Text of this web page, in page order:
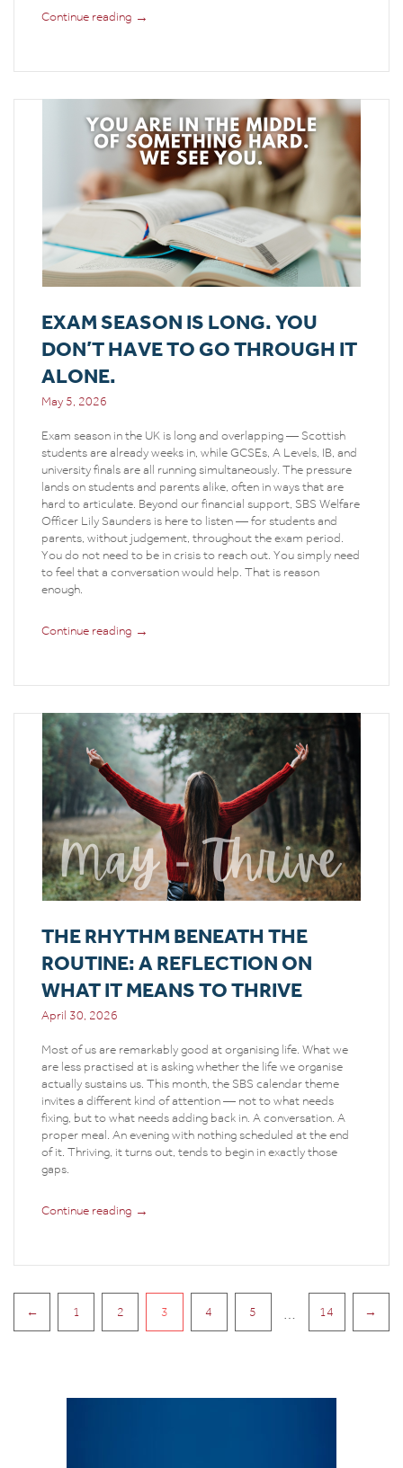
Continue reading →
EXAM SEASON IS LONG. YOU
DON’T HAVE TO GO THROUGH IT
ALONE.
May 5, 2026
Exam season in the UK is long and overlapping — Scottish
students are already weeks in, while GCSEs, A Levels, IB, and
university finals are all running simultaneously. The pressure
lands on students and parents alike, often in ways that are
hard to articulate. Beyond our financial support, SBS Welfare
Officer Lily Saunders is here to listen — for students and
parents, without judgement, throughout the exam period.
You do not need to be in crisis to reach out. You simply need
to feel that a conversation would help. That is reason
enough.
Continue reading →
THE RHYTHM BENEATH THE
ROUTINE: A REFLECTION ON
WHAT IT MEANS TO THRIVE
April 30, 2026
Most of us are remarkably good at organising life. What we
are less practised at is asking whether the life we organise
actually sustains us. This month, the SBS calendar theme
invites a different kind of attention — not to what needs
fixing, but to what needs adding back in. A conversation. A
proper meal. An evening with nothing scheduled at the end
of it. Thriving, it turns out, tends to begin in exactly those
gaps.
Continue reading →
PAGINATION
← 1 2 3 4 5 14 →